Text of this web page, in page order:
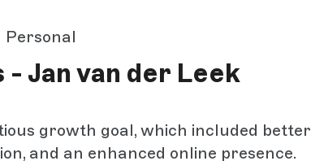
Personal
Jan van der Leek
growth goal, which included better
and an enhanced online presence.